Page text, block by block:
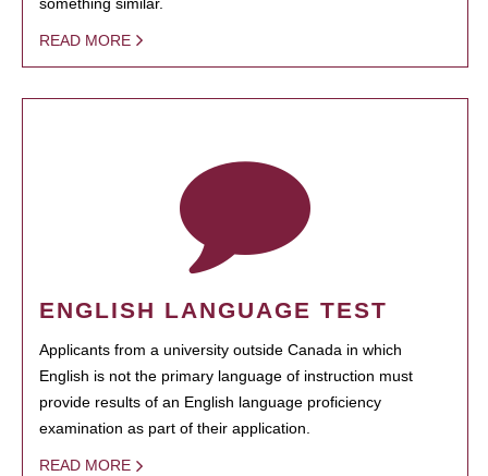
something similar.
READ MORE
ENGLISH LANGUAGE TEST
Applicants from a university outside Canada in which
English is not the primary language of instruction must
provide results of an English language proficiency
examination as part of their application.
READ MORE